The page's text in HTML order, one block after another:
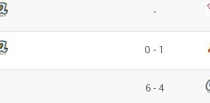
-
0 - 1
6 - 4